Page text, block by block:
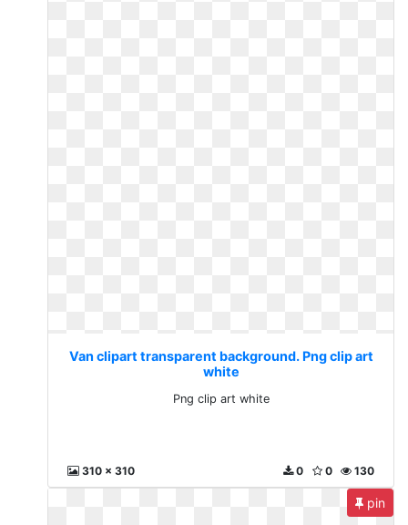
Van clipart transparent background. Png clip art
white
Png clip art white
310 x 310 130
0
0
pin